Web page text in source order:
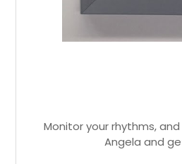
Monitor your rhythms,
Angela and